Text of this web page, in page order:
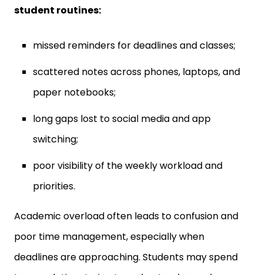
scattered notes across phones, laptops, and
paper notebooks;
long gaps lost to social media and app
switching;
poor visibility of the weekly workload and
priorities.
poor time management, especially when
deadlines are approaching. Students may spend
too much time trying to understand complex